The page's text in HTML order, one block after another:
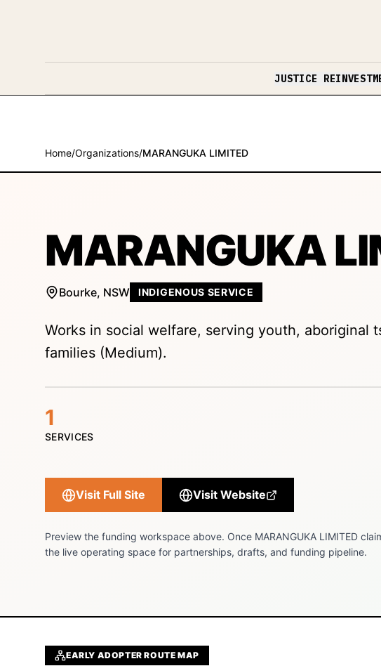
JUSTICE
Home/Organizations/MARANGUKA LIMITED
MARANGUKA
Bourke, NSW INDIGENOUS SERVICE
Works in social welfare, serving youth, aboriginal
families (Medium).
1
SERVICES
Visit Full Site Visit Website
Preview the funding workspace above. Once MARANGUKA LIMITED
the live operating space for partnerships, drafts, and funding pipeline.
EARLY ADOPTER ROUTE MAP